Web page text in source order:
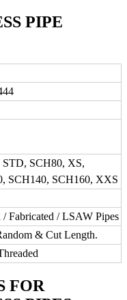
PIPE
SCH80, XS,
SCH140, SCH160, XXS
/ Fabricated / LSAW Pipes
& Cut Length.
FOR